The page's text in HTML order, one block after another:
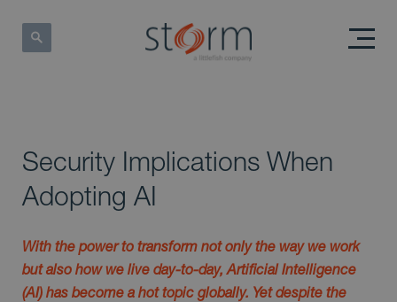
Security Implications When
Adopting AI
With the power to transform not only the way we work
but also how we live day-to-day, Artificial Intelligence
(AI) has become a hot topic globally. Yet despite the